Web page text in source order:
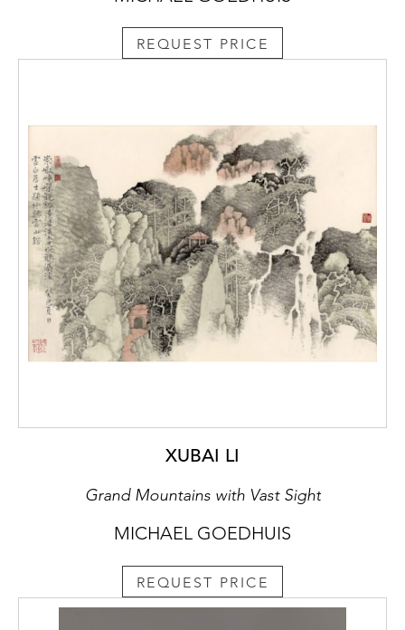
REQUEST PRICE
XUBAI LI
Grand Mountains with Vast Sight
MICHAEL GOEDHUIS
REQUEST PRICE